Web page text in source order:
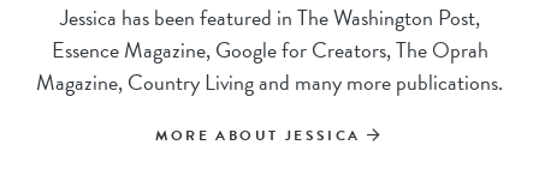
Jessica has been featured in The Washington Post,
Essence Magazine, Google for Creators, The Oprah
Magazine, Country Living and many more publications.
MORE ABOUT JESSICA